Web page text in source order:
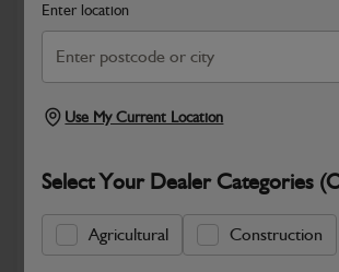
Enter location
Use My Current Location
Select Your Dealer Categories
Agricultural Construction
Safe & Secure Payments